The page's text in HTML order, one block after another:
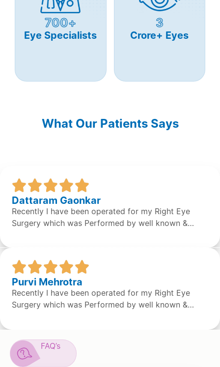
700+
Eye Specialists
3
Crore+ Eyes
What Our Patients Says
Dattaram Gaonkar
Recently I have been operated for my Right Eye
Surgery which was Performed by well known &
Doctors are very concerned and helpful. It was a
great experience.
Purvi Mehrotra
Recently I have been operated for my Right Eye
Surgery which was Performed by well known &
Doctors are very concerned and helpful. It was a
great experience.
FAQ’s